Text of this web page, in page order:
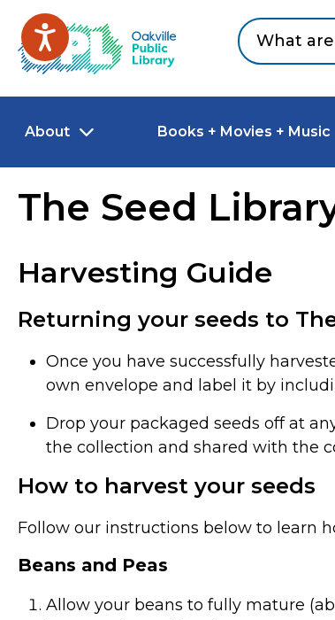
Skip to main content
Go to Oakville Public Library homepage
About Books + Movies + Music
The Seed
Harvesting Guide
Returning your seeds to
Once you have successfully
own envelope and label it by
Drop your packaged seeds off at
the collection and shared with the
How to harvest your seeds
Follow our instructions below to learn
Beans and Peas
Allow your beans to fully mature